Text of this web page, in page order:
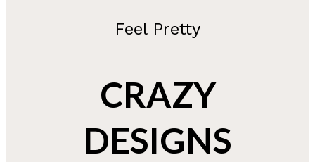
Feel Pretty
CRAZY
DESIGNS